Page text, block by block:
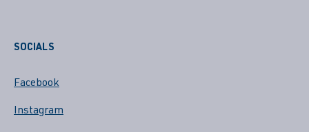
SOCIALS
Facebook
Instagram